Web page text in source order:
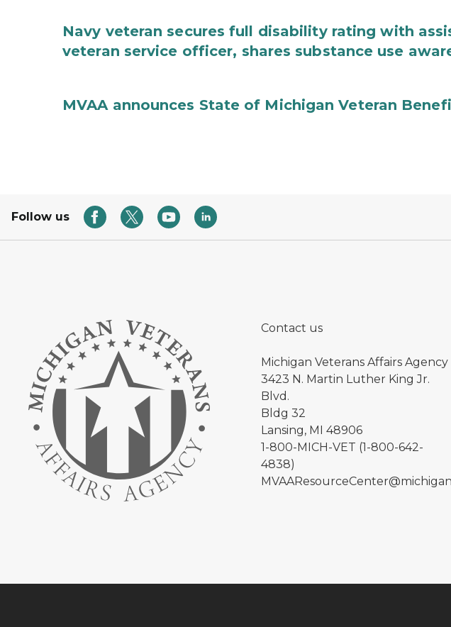
Navy veteran secures full disability rating with
veteran service officer, shares substance use
MVAA announces State of Michigan Veteran
Follow us
Contact us
Michigan Veterans Affairs Agency
3423 N. Martin Luther King Jr.
Blvd.
Bldg 32
Lansing, MI 48906
1-800-MICH-VET (1-800-642-
4838)